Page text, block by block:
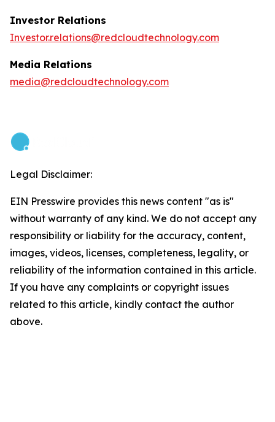
Investor Relations
Investor.relations@redcloudtechnology.com
Media Relations
media@redcloudtechnology.com
Legal Disclaimer:
EIN Presswire provides this news content "as is"
without warranty of any kind. We do not accept any
responsibility or liability for the accuracy, content,
images, videos, licenses, completeness, legality, or
reliability of the information contained in this article.
If you have any complaints or copyright issues
related to this article, kindly contact the author
above.